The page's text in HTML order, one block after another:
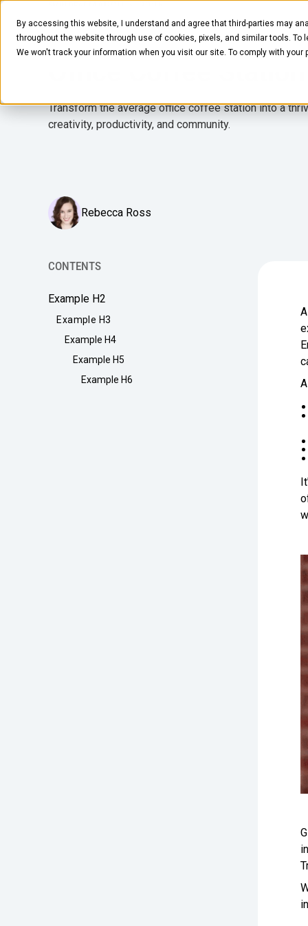
By accessing this website, I understand and agree that third-parties may
throughout the website through use of cookies, pixels, and similar tools. To
We won't track your information when you visit our site. To comply with
Pantry Solutions Company Resources
How to Craft the
Transform the average office coffee station into a
creativity, productivity, and community.
Rebecca Ross
CONTENTS
Example H2
Example H3
Example H4
Example H5
Example H6